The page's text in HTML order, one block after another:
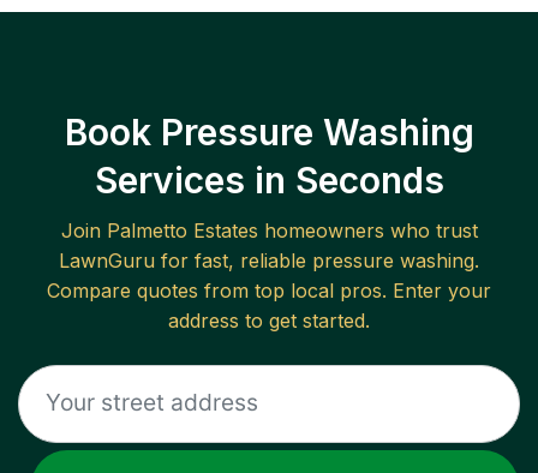
Book Pressure Washing
Services in Seconds
Join Palmetto Estates homeowners who trust
LawnGuru for fast, reliable pressure washing.
Compare quotes from top local pros. Enter your
address to get started.